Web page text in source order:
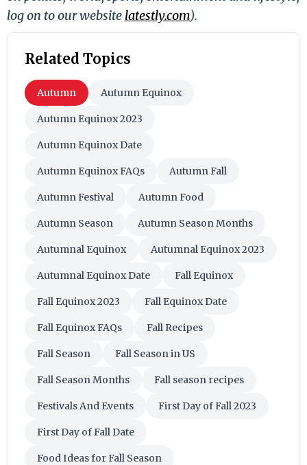
log on to our website latestly.com).
Related Topics
Autumn Autumn Equinox
Autumn Equinox 2023
Autumn Equinox Date
Autumn Equinox FAQs Autumn Fall
Autumn Festival Autumn Food
Autumn Season Autumn Season Months
Autumnal Equinox Autumnal Equinox 2023
Autumnal Equinox Date Fall Equinox
Fall Equinox 2023 Fall Equinox Date
Fall Equinox FAQs Fall Recipes
Fall Season Fall Season in US
Fall Season Months Fall season recipes
Festivals And Events First Day of Fall 2023
First Day of Fall Date
Food Ideas for Fall Season